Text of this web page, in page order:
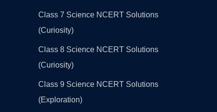
Class 7 Science NCERT Solutions
(Curiosity)
Class 8 Science NCERT Solutions
(Curiosity)
Class 9 Science NCERT Solutions
(Exploration)